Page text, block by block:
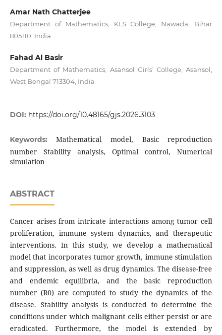
Amar Nath Chatterjee
Department of Mathematics, KLS College, Nawada, Bihar
805110, India
Fahad Al Basir
Department of Mathematics, Asansol Girls’ College, Asansol,
West Bengal 713304, India
DOI: https://doi.org/10.48165/gjs.2026.3103
Keywords:Mathematical model, Basic reproduction
number Stability analysis, Optimal control, Numerical
simulation
ABSTRACT
Cancer arises from intricate interactions among tumor cell
proliferation, immune system dynamics, and therapeutic
interventions. In this study, we develop a mathematical
model that incorporates tumor growth, immune stimulation
and suppression, as well as drug dynamics. The disease-free
and endemic equilibria, and the basic reproduction
number (R0) are computed to study the dynamics of the
disease. Stability analysis is conducted to determine the
conditions under which malignant cells either persist or are
eradicated. Furthermore, the model is extended by